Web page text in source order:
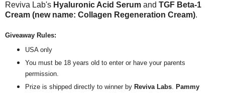
Reviva Lab's Hyaluronic Acid Serum and TGF Beta-1
Cream (new name: Collagen Regeneration Cream).
Giveaway Rules:
USA only
You must be 18 years old to enter or have your parents
permission.
Prize is shipped directly to winner by Reviva Labs.
Pammy